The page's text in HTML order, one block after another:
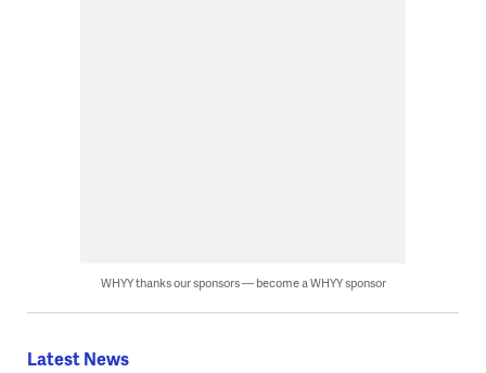
WHYY thanks our sponsors — become a WHYY sponsor
Latest News